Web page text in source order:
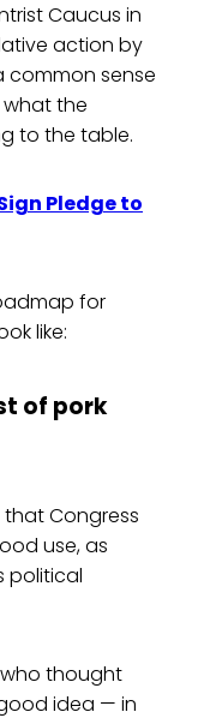
Caucus in
action by
common sense
the
to the table.
Pledge to
for
like:
of pork
Congress
use, as
political
thought
idea — in